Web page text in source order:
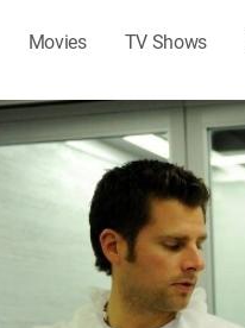
Movies TV Shows